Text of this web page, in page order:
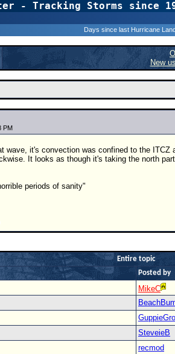
- Tracking Storms since
Days since last Hurricane
New
PM
wave, it's convection was confined to the
It looks as though it's taking the north
periods of sanity"
Entire topic
Posted by
MikeC
SteveieB
recmod